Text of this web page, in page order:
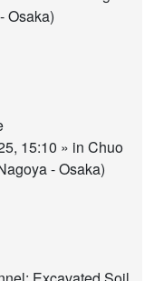
Osaka)
15:10 » in Chuo
- Osaka)